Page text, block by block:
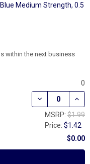
Medium Strength, 0.5
within the next business
0
DECREASE
MSRP: $1.99
Price:$1.42
$0.00